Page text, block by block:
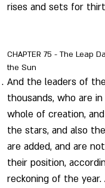
rises and sets for
CHAPTER 75 - The Leap
the Sun
And the leaders of
thousands, who are
whole of creation,
the stars, and also
are added, and are
their position,
reckoning of the